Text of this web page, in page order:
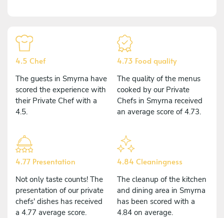
4.5 Chef
The guests in Smyrna have
scored the experience with
their Private Chef with a
4.5.
4.73 Food quality
The quality of the menus
cooked by our Private
Chefs in Smyrna received
an average score of 4.73.
4.77 Presentation
Not only taste counts! The
presentation of our private
chefs' dishes has received
a 4.77 average score.
4.84 Cleaningness
The cleanup of the kitchen
and dining area in Smyrna
has been scored with a
4.84 on average.